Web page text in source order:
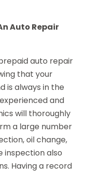
Auto Repair
auto repair
that your
is always in the
and
will thoroughly
a large number
oil change,
inspection also
Having a record